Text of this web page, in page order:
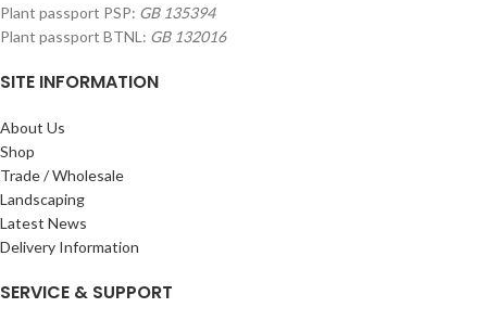
Plant passport PSP: GB 135394
Plant passport BTNL: GB 132016
SITE INFORMATION
About Us
Shop
Trade / Wholesale
Landscaping
Latest News
Delivery Information
SERVICE & SUPPORT